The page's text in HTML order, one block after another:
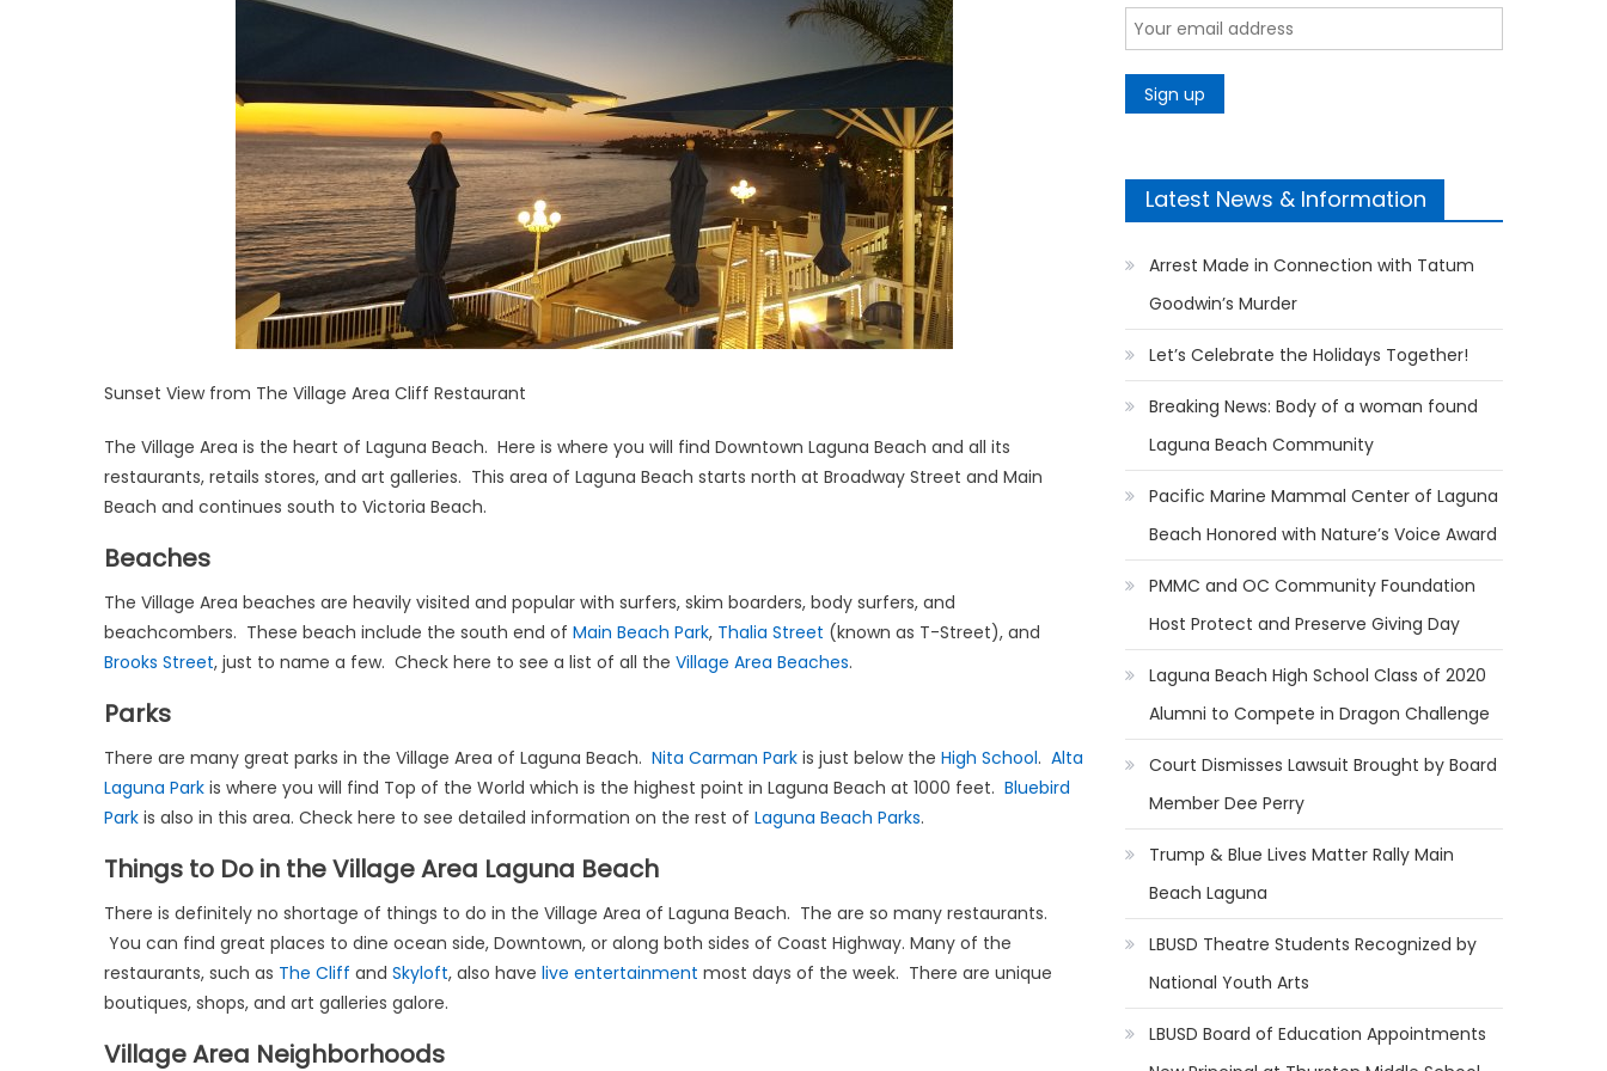
Sunset View from The Village Area Cliff Restaurant
The Village Area is the heart of Laguna Beach. Here is where you will find Downtown Laguna Beach and all its
restaurants, retails stores, and art galleries. This area of Laguna Beach starts north at Broadway Street and Main
Beach and continues south to Victoria Beach.
Beaches
The Village Area beaches are heavily visited and popular with surfers, skim boarders, body surfers, and
beachcombers. These beach include the south end of Main Beach Park, Thalia Street (known as T-Street), and
Brooks Street, just to name a few. Check here to see a list of all the Village Area Beaches.
Parks
There are many great parks in the Village Area of Laguna Beach. Nita Carman Park is just below the High School. Alta
Laguna Park is where you will find Top of the World which is the highest point in Laguna Beach at 1000 feet. Bluebird
Park is also in this area. Check here to see detailed information on the rest of Laguna Beach Parks.
Things to Do in the Village Area Laguna Beach
There is definitely no shortage of things to do in the Village Area of Laguna Beach. The are so many restaurants.
You can find great places to dine ocean side, Downtown, or along both sides of Coast Highway. Many of the
restaurants, such as The Cliff and Skyloft, also have live entertainment most days of the week. There are unique
boutiques, shops, and art galleries galore.
Village Area Neighborhoods
Latest News & Information
Arrest Made in Connection with Tatum
Goodwin’s Murder
Let’s Celebrate the Holidays Together!
Breaking News: Body of a woman found
Laguna Beach Community
Pacific Marine Mammal Center of Laguna
Beach Honored with Nature’s Voice Award
PMMC and OC Community Foundation
Host Protect and Preserve Giving Day
Laguna Beach High School Class of 2020
Alumni to Compete in Dragon Challenge
Court Dismisses Lawsuit Brought by Board
Member Dee Perry
Trump & Blue Lives Matter Rally Main
Beach Laguna
LBUSD Theatre Students Recognized by
National Youth Arts
LBUSD Board of Education Appointments